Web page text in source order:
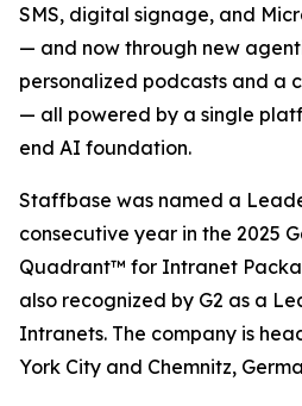
SMS, digital signage, and
— and now through new
personalized podcasts and a
— all powered by a single
end AI foundation.
Staffbase was named a
consecutive year in the 2025
Quadrant™ for Intranet
also recognized by G2 as a
Intranets. The company is
York City and Chemnitz,